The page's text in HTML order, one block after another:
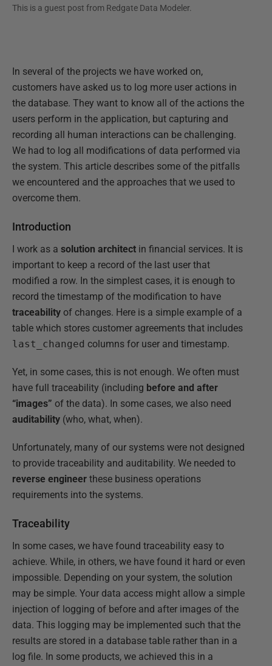
This is a guest post from Redgate Data Modeler.
In several of the projects we have worked on,
customers have asked us to log more user actions in
the database. They want to know all of the actions the
users perform in the application, but capturing and
recording all human interactions can be challenging.
We had to log all modifications of data performed via
the system. This article describes some of the pitfalls
we encountered and the approaches that we used to
overcome them.
Introduction
I work as a solution architect in financial services. It is
important to keep a record of the last user that
modified a row. In the simplest cases, it is enough to
record the timestamp of the modification to have
traceability of changes. Here is a simple example of a
table which stores customer agreements that includes
last_changed columns for user and timestamp.
Yet, in some cases, this is not enough. We often must
have full traceability (including before and after
“images” of the data). In some cases, we also need
auditability (who, what, when).
Unfortunately, many of our systems were not designed
to provide traceability and auditability. We needed to
reverse engineer these business operations
requirements into the systems.
Traceability
In some cases, we have found traceability easy to
achieve. While, in others, we have found it hard or even
impossible. Depending on your system, the solution
may be simple. Your data access might allow a simple
injection of logging of before and after images of the
data. This logging may be implemented such that the
results are stored in a database table rather than in a
log file. In some products, we achieved this in a